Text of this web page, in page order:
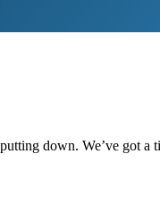
down. We’ve got